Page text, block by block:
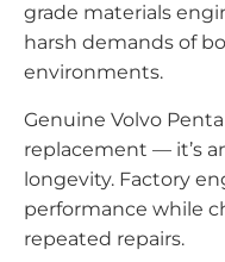
grade materials
harsh demands of
environments.
Genuine Volvo Penta
replacement — it’s
longevity. Factory
performance while
repeated repairs.